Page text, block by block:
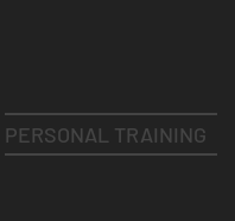
PERSONAL TRAINING